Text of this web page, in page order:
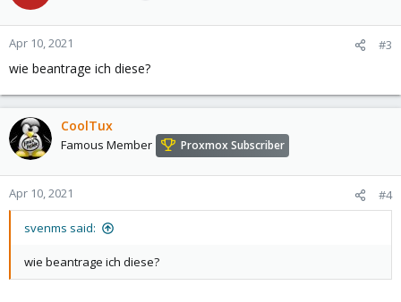
Apr 10, 2021 #3
wie beantrage ich diese?
CoolTux
Famous Member Proxmox Subscriber
Apr 10, 2021 #4
svenms said:
wie beantrage ich diese?